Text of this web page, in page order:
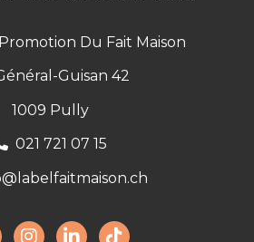
Du Fait Maison
Guisan 42
1009 Pully
021 721 07 15